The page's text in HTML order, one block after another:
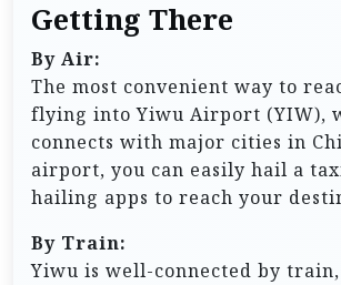
Getting There
By Air:
The most convenient way to
flying into Yiwu Airport (YIW),
connects with major cities in
airport, you can easily hail a
hailing apps to reach your
By Train:
Yiwu is well-connected by